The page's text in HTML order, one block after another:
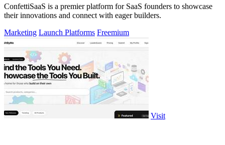
ConfettiSaaS is a premier platform for SaaS founders to showcase
their innovations and connect with eager builders.
Marketing Launch Platforms Freemium
Visit